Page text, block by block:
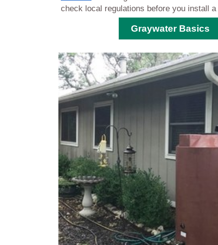
check local regulations before you install
Graywater Basics